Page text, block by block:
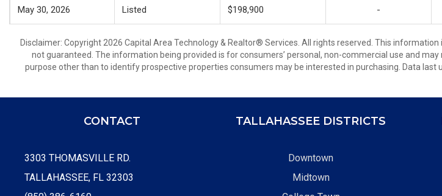
May 30, 2026 Listed $198,900 -
Disclaimer: Copyright 2026 Capital Area Technology & Realtor® Services. All rights reserved. This information
not guaranteed. The information being provided is for consumers’ personal, non-commercial use and
purpose other than to identify prospective properties consumers may be interested in purchasing. Data last
CONTACT
3303 THOMASVILLE RD.
TALLAHASSEE, FL 32303
TALLAHASSEE DISTRICTS
Downtown
Midtown